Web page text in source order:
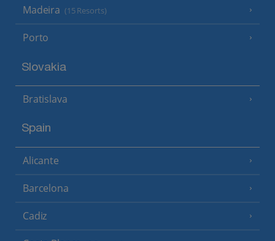
Madeira (15 Resorts)
Porto
Slovakia
Bratislava
Spain
Alicante
Barcelona
Cadiz